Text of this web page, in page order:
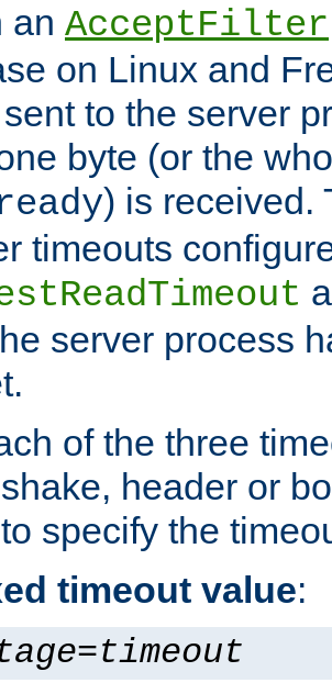
an AcceptFilter
on Linux and
to the server
byte (or the
) is received.
timeouts
server process
of the three
header or
specify the
timeout value:
=timeout